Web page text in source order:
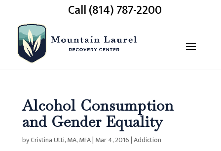
Call (814) 787-2200
Alcohol Consumption
and Gender Equality
byCristina Utti, MA, MFA| Mar 4, 2016|Addiction